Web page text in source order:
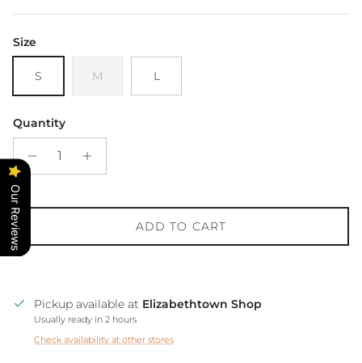
Size
S M L
Quantity
ADD TO CART
Pickup available at Elizabethtown Shop
Usually ready in 2 hours
Check availability at other stores
Our Reviews